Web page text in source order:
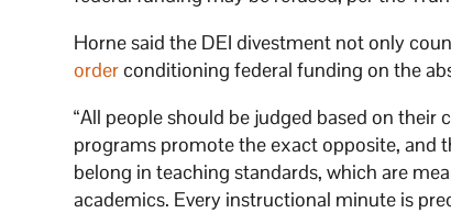
Horne said the DEI divestment not only
orderconditioning federal funding on the
“All people should be judged based on
programs promote the exact opposite, and
belong in teaching standards, which are
academics. Every instructional minute is